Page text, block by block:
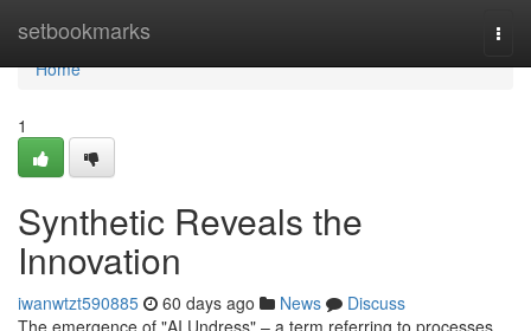
setbookmarks
Home
Home
1
Synthetic Reveals the
Innovation
iwanwtzt590885 60 days ago News
Discuss
The emergence of "AI Undress" – a term referring to processes